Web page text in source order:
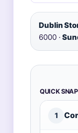
Dublin
6000 ·
QUICK
1